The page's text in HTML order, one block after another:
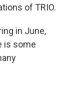
of TRIO.
in June,
is some